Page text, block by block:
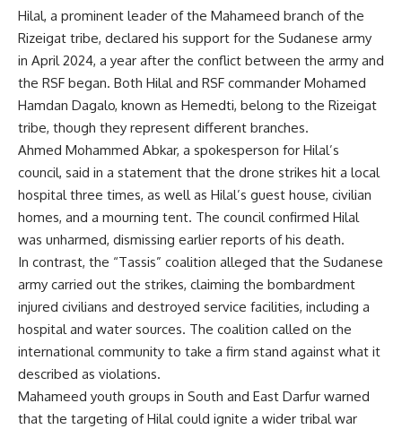
Hilal, a prominent leader of the Mahameed branch of the
Rizeigat tribe, declared his support for the Sudanese army
in April 2024, a year after the conflict between the army and
the RSF began. Both Hilal and RSF commander Mohamed
Hamdan Dagalo, known as Hemedti, belong to the Rizeigat
tribe, though they represent different branches.
Ahmed Mohammed Abkar, a spokesperson for Hilal’s
council, said in a statement that the drone strikes hit a local
hospital three times, as well as Hilal’s guest house, civilian
homes, and a mourning tent. The council confirmed Hilal
was unharmed, dismissing earlier reports of his death.
In contrast, the “Tassis” coalition alleged that the Sudanese
army carried out the strikes, claiming the bombardment
injured civilians and destroyed service facilities, including a
hospital and water sources. The coalition called on the
international community to take a firm stand against what it
described as violations.
Mahameed youth groups in South and East Darfur warned
that the targeting of Hilal could ignite a wider tribal war